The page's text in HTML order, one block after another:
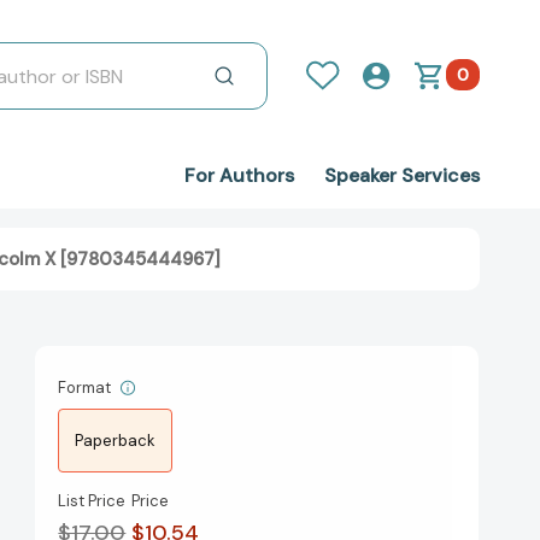
0
For Authors Speaker Services
X [9780345444967]
Format
Paperback
List Price
$17.00
Price
$10.54